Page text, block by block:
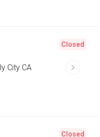
City CA
Closed
Closed